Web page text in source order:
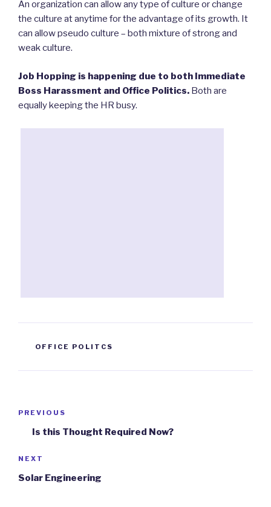
An organization can allow any type of culture or change
the culture at anytime for the advantage of its growth. It
can allow pseudo culture – both mixture of strong and
weak culture.
Job Hopping is happening due to both Immediate
Boss Harassment and Office Politics. Both are
equally keeping the HR busy.
TAGS
OFFICE POLITCS
Post
Previous
Post
PREVIOUS
Is this Thought Required Now?
Next
Post
NEXT
Solar Engineering